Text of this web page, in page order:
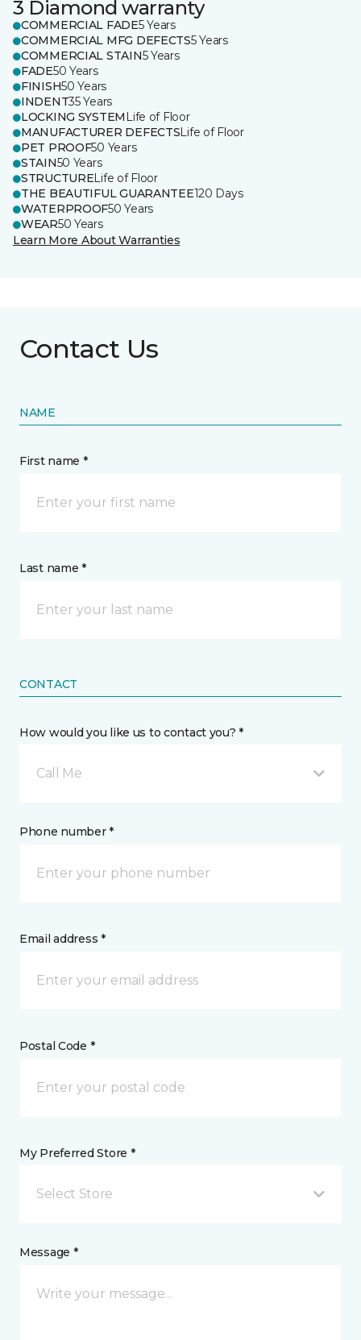
3 Diamond warranty
COMMERCIAL FADE5 Years
COMMERCIAL MFG DEFECTS5 Years
COMMERCIAL STAIN5 Years
FADE50 Years
FINISH50 Years
INDENT35 Years
LOCKING SYSTEM Life of Floor
MANUFACTURER DEFECTSLife of Floor
PET PROOF50 Years
STAIN50 Years
STRUCTURELife of Floor
THE BEAUTIFUL GUARANTEE120 Days
WATERPROOF50 Years
WEAR50 Years
Learn More About Warranties
Contact Us
NAME
First name *
Last name *
CONTACT
How would you like us to contact you? *
Call Me
Phone number *
Email address *
Postal Code *
My Preferred Store *
Select Store
Message *